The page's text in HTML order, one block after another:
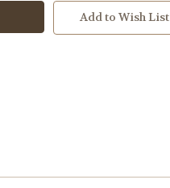
Add to Wish List